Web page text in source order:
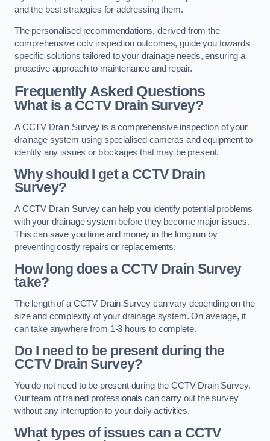
and the best strategies for addressing them.
The personalised recommendations, derived from the
comprehensive cctv inspection outcomes, guide you towards
specific solutions tailored to your drainage needs, ensuring a
proactive approach to maintenance and repair.
Frequently Asked Questions
What is a CCTV Drain Survey?
A CCTV Drain Survey is a comprehensive inspection of your
drainage system using specialised cameras and equipment to
identify any issues or blockages that may be present.
Why should I get a CCTV Drain
Survey?
A CCTV Drain Survey can help you identify potential problems
with your drainage system before they become major issues.
This can save you time and money in the long run by
preventing costly repairs or replacements.
How long does a CCTV Drain Survey
take?
The length of a CCTV Drain Survey can vary depending on the
size and complexity of your drainage system. On average, it
can take anywhere from 1-3 hours to complete.
Do I need to be present during the
CCTV Drain Survey?
You do not need to be present during the CCTV Drain Survey.
Our team of trained professionals can carry out the survey
without any interruption to your daily activities.
What types of issues can a CCTV